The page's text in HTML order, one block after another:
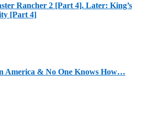
Rancher 2 [Part 4]. Later: King’s
[Part 4]
America & No One Knows How…